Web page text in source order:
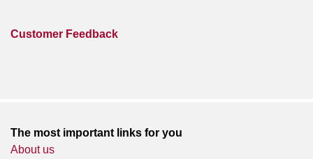
Customer Feedback
The most important links for you
About us